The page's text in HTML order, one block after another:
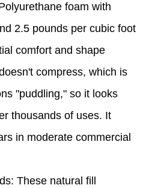
foam with
2.5 pounds per cubic foot
comfort and shape
compress, which is
"puddling," so it looks
thousands of uses. It
in moderate commercial
These natural fill